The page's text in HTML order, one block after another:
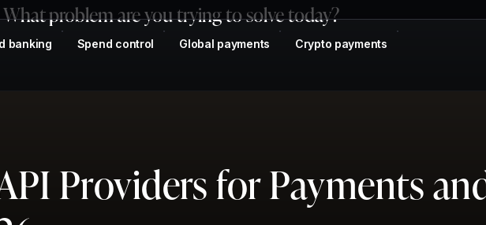
What problem are you trying to solve today?
banking Spend control Global payments Crypto payments
Providers for Payments